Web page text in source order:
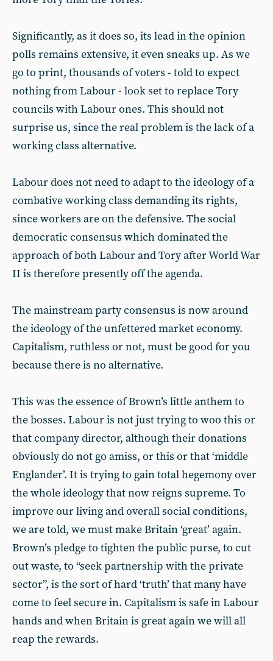
Significantly, as it does so, its lead in the opinion
polls remains extensive, it even sneaks up. As we
go to print, thousands of voters - told to expect
nothing from Labour - look set to replace Tory
councils with Labour ones. This should not
surprise us, since the real problem is the lack of a
working class alternative.
Labour does not need to adapt to the ideology of a
combative working class demanding its rights,
since workers are on the defensive. The social
democratic consensus which dominated the
approach of both Labour and Tory after World War
II is therefore presently off the agenda.
The mainstream party consensus is now around
the ideology of the unfettered market economy.
Capitalism, ruthless or not, must be good for you
because there is no alternative.
This was the essence of Brown’s little anthem to
the bosses. Labour is not just trying to woo this or
that company director, although their donations
obviously do not go amiss, or this or that ‘middle
Englander’. It is trying to gain total hegemony over
the whole ideology that now reigns supreme. To
improve our living and overall social conditions,
we are told, we must make Britain ‘great’ again.
Brown’s pledge to tighten the public purse, to cut
out waste, to “seek partnership with the private
sector”, is the sort of hard ‘truth’ that many have
come to feel secure in. Capitalism is safe in Labour
hands and when Britain is great again we will all
reap the rewards.